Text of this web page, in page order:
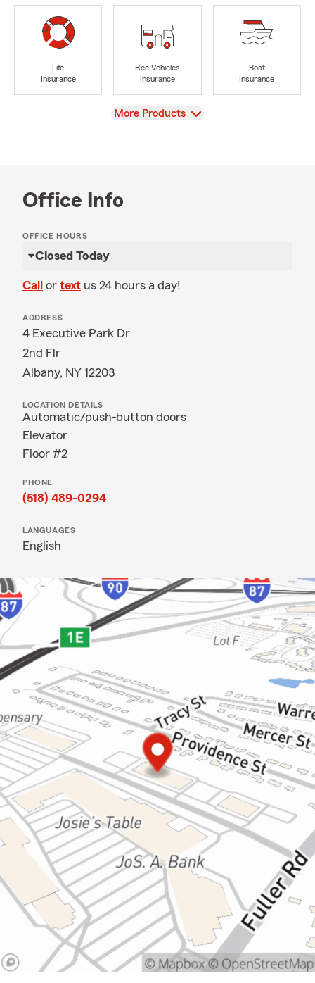
Life
Insurance
Rec Vehicles
Insurance
Boat
Insurance
View
More Products
Office Info
OFFICE HOURS
Closed Today
Call or text us 24 hours a day!
ADDRESS
4 Executive Park Dr
2nd Flr
Albany, NY 12203
LOCATION DETAILS
Automatic/push-button doors
Elevator
Floor #2
PHONE
(518) 489-0294
LANGUAGES
English